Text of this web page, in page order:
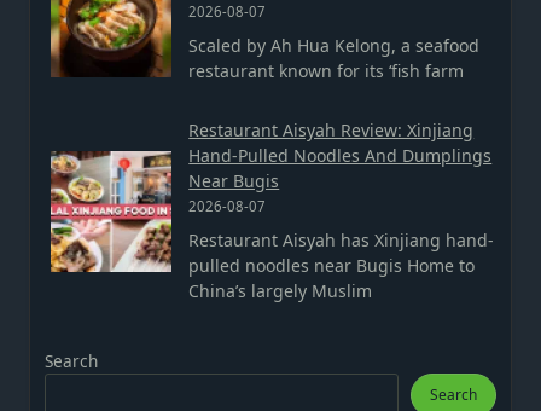
2026-08-07
Scaled by Ah Hua Kelong, a seafood
restaurant known for its ‘fish farm
Restaurant Aisyah Review: Xinjiang
Hand-Pulled Noodles And Dumplings
Near Bugis
2026-08-07
Restaurant Aisyah has Xinjiang hand-
pulled noodles near Bugis Home to
China’s largely Muslim
Search
Search